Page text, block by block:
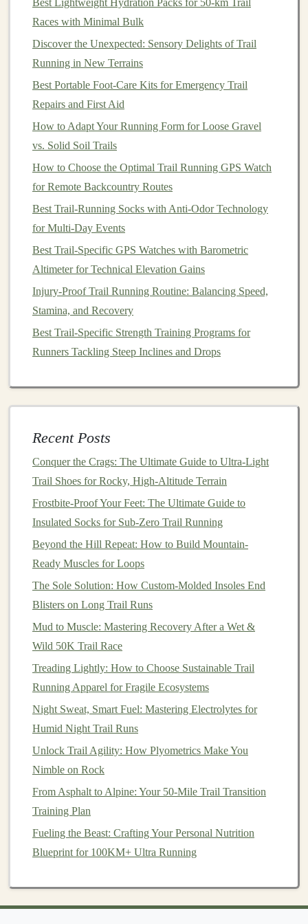
mountainpaths. As I stood at the startingline, I could
feel the excitement and the
I had trained hard, but the unknowns of the
high‑altitude trail still loomed ahead.
noticeable difference. The real challenge began as the
we climbed, the more noticeable the lack ofoxygen
became. My breath became heavier, and my pace
slowed. I could feel myheartrate rising, and I had to
remind myself to stay
early.
Technical Descents
Best GPS Watches with Altimeter and Barometer
Features for Remote Mountain Trail Running
How to Recover Quickly After a 40‑km Mountain Trail
How to Master Elevation Gain: Training Plans for
Best Recovery Protocols for Muscle Soreness After
Steep Elevation Gain Runs
How to Incorporate Trail-Specific Plyometrics into Your
Weekly Training Schedule
Best Natural Energy Gels Made from Insect Protein for
Endurance Trail Runners
The Altitude Challenge
struggled to maintain the same speed it would on flatter
focusing on slow, deep breaths to stabilize myheart
rate.
There was also the challenge ofaltitude sickness
feel the earlysignsof dizziness andnausea. I had to
listen to my body, taking breaks when necessary and
Best Lightweight Hydration Packs for 50‑km Trail
Races with Minimal Bulk
Discover the Unexpected: Sensory Delights of Trail
Running in New Terrains
Best Portable Foot-Care Kits for Emergency Trail
Repairs and First Aid
How to Adapt Your Running Form for Loose Gravel
vs. Solid Soil Trails
How to Choose the Optimal Trail Running GPS Watch
for Remote Backcountry Routes
Best Trail‑Running Socks with Anti‑Odor Technology
for Multi‑Day Events
Best Trail‑Specific GPS Watches with Barometric
Altimeter for Technical Elevation Gains
Injury‑Proof Trail Running Routine: Balancing Speed,
Stamina, and Recovery
Best Trail-Specific Strength Training Programs for
Runners Tackling Steep Inclines and Drops
Recent Posts
Conquer the Crags: The Ultimate Guide to Ultra-Light
Trail Shoes for Rocky, High-Altitude Terrain
Frostbite-Proof Your Feet: The Ultimate Guide to
Insulated Socks for Sub-Zero Trail Running
Beyond the Hill Repeat: How to Build Mountain-
Ready Muscles for Loops
The Sole Solution: How Custom-Molded Insoles End
Blisters on Long Trail Runs
Mud to Muscle: Mastering Recovery After a Wet &
Wild 50K Trail Race
Treading Lightly: How to Choose Sustainable Trail
Running Apparel for Fragile Ecosystems
Night Sweat, Smart Fuel: Mastering Electrolytes for
Humid Night Trail Runs
Unlock Trail Agility: How Plyometrics Make You
Nimble on Rock
From Asphalt to Alpine: Your 50-Mile Trail Transition
Training Plan
Fueling the Beast: Crafting Your Personal Nutrition
Blueprint for 100KM+ Ultra Running